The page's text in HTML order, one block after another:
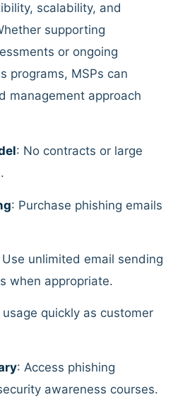
scalability, and
supporting
or ongoing
programs, MSPs can
management approach
: No contracts or large
: Purchase phishing emails
Use unlimited email sending
when appropriate.
usage quickly as customer
: Access phishing
awareness courses.